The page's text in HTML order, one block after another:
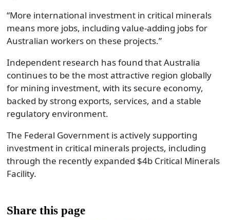
“More international investment in critical minerals
means more jobs, including value-adding jobs for
Australian workers on these projects.”
Independent research has found that Australia
continues to be the most attractive region globally
for mining investment, with its secure economy,
backed by strong exports, services, and a stable
regulatory environment.
The Federal Government is actively supporting
investment in critical minerals projects, including
through the recently expanded $4b Critical Minerals
Facility.
Share this page